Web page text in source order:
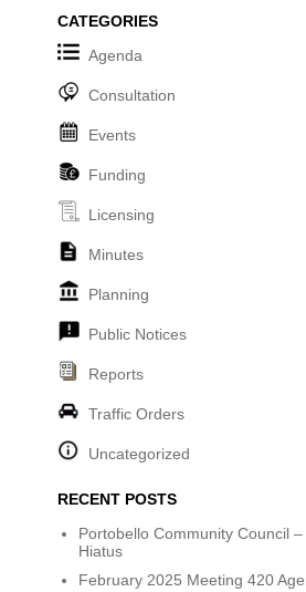
CATEGORIES
Agenda
Consultation
Events
Funding
Licensing
Minutes
Planning
Public Notices
Reports
Traffic Orders
Uncategorized
RECENT POSTS
Portobello Community Council –
Hiatus
February 2025 Meeting 420